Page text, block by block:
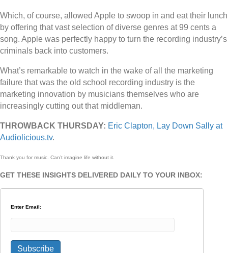
Which, of course, allowed Apple to swoop in and eat their lunch
by offering that vast selection of diverse genres at 99 cents a
song. Apple was perfectly happy to turn the recording industry’s
criminals back into customers.
What’s remarkable to watch in the wake of all the marketing
failure that was the old school recording industry is the
marketing innovation by musicians themselves who are
increasingly cutting out that middleman.
THROWBACK THURSDAY: Eric Clapton, Lay Down Sally at
Audiolicious.tv.
Thank you for music. Can’t imagine life without it.
GET THESE INSIGHTS DELIVERED DAILY TO YOUR INBOX:
Enter Email: